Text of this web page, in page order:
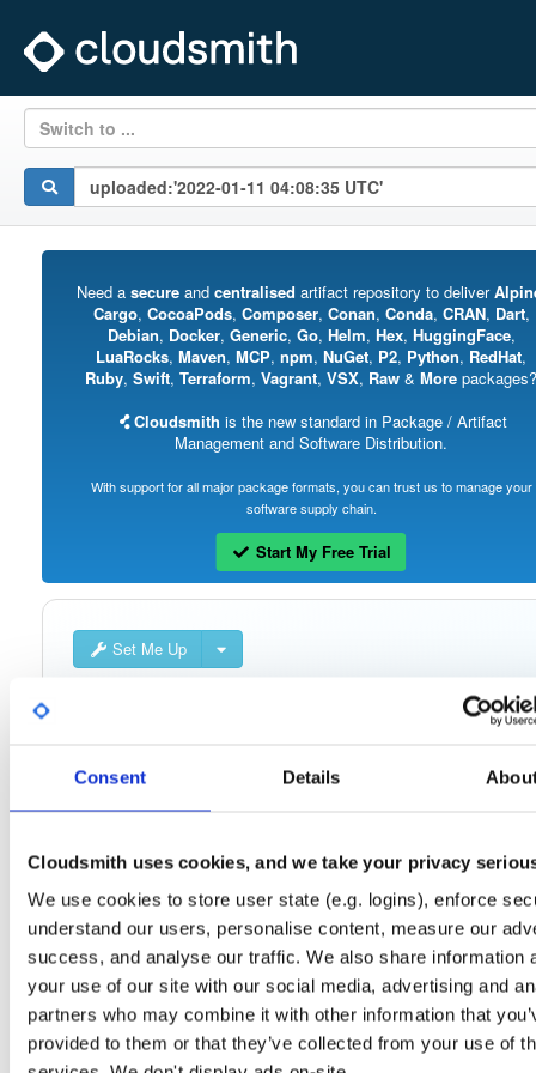
Consent Details
Cloudsmith uses cookies, and we take your privacy
We use cookies to store user state (e.g. logins), enforce
understand our users, personalise content, measure our
success, and analyse our traffic. We also share information
your use of our site with our social media, advertising and
partners who may combine it with other information that
provided to them or that they’ve collected from your use of
Switch to ...
Need a secureand centralised artifact repository to deliver
Cargo, CocoaPods, Composer, Conan, Conda, CRAN, Dart,
Debian, Docker, Generic, Go, Helm, Hex, HuggingFace,
LuaRocks, Maven, MCP, npm, NuGet, P2, Python, RedHat,
Ruby, Swift, Terraform, Vagrant, VSX, Raw & More packages?
Cloudsmith is the new standard in Package / Artifact
Management and Software Distribution.
With support for all major package formats, you can trust us to manage your
software supply chain.
Start My Free Trial
Set Me Up
quorum-besu-
Open-source Besu compatible plugins (based on Besu Java plugin framework)
Filter: Format
Fmt Scan Name Ver Stat Date Sz Dl
quorum-besu-plugins-luna-hsm.zip file
20.3 KB — 4
quorum-besu-plugins-encrypted-storage.z… file